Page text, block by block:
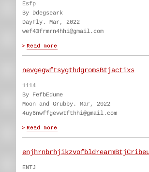
Esfp
By Ddegseark
DayFly. Mar, 2022
wef43frmrn4hhi@gmail.com
nevgegwftsygthdgromsBtjactixs
1114
By FefbEdume
Moon and Grubby. Mar, 2022
4uy6nwffgevwtfthhi@gmail.com
ENTJ